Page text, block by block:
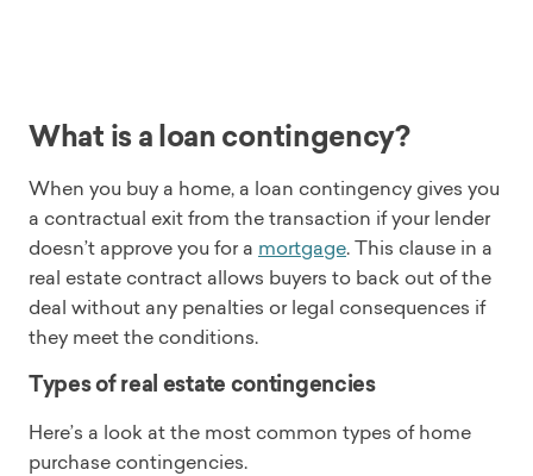
What is a loan contingency?
When you buy a home, a loan contingency gives you
a contractual exit from the transaction if your lender
doesn’t approve you for a mortgage. This clause in a
real estate contract allows buyers to back out of the
deal without any penalties or legal consequences if
they meet the conditions.
Types of real estate contingencies
Here’s a look at the most common types of home
purchase contingencies.